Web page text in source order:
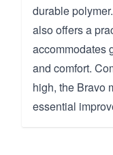
durable
also offers a
accommodates
and comfort.
high, the Bravo
essential